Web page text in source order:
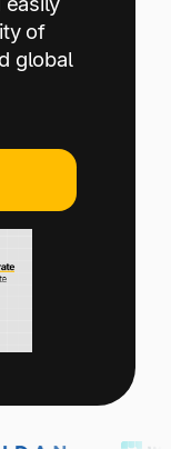
to meet your
of
global